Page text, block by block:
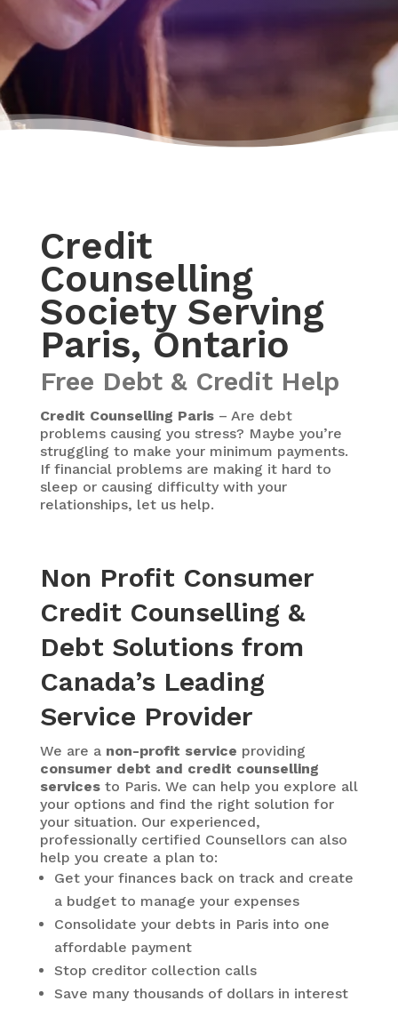
Credit
Counselling
Society Serving
Paris, Ontario
Free Debt & Credit Help
Credit Counselling Paris– Are debt
problems causing you stress? Maybe you’re
struggling to make your minimum payments.
If financial problems are making it hard to
sleep or causing difficulty with your
relationships, let us help.
Non Profit Consumer
Credit Counselling &
Debt Solutions from
Canada’s Leading
Service Provider
We are a non-profit service providing
consumer debt and credit counselling
servicesto Paris. We can help you explore all
your options and find the right solution for
your situation. Our experienced,
professionally certified Counsellors can also
help you create a plan to:
Get your finances back on track and create
a budget to manage your expenses
Consolidate your debts in Parisinto one
affordable payment
Stop creditor collection calls
Save many thousands of dollars in interest